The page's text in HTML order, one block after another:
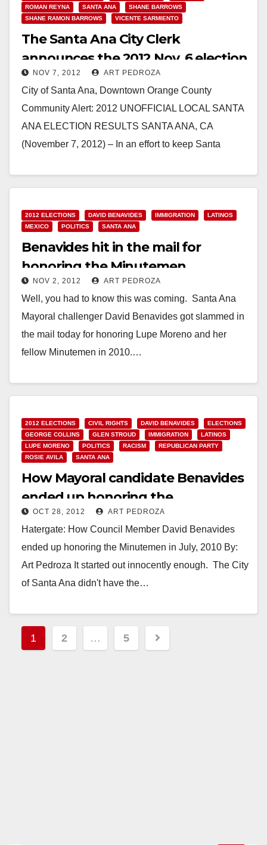
ROMAN REYNA
SANTA ANA
SHANE BARROWS
SHANE RAMON BARROWS
VICENTE SARMIENTO
The Santa Ana City Clerk
announces the 2012 Nov. 6 election
results
NOV 7, 2012 ART PEDROZA
City of Santa Ana, Downtown Orange County
Community Alert: 2012 UNOFFICIAL LOCAL SANTA
ANA ELECTION RESULTS SANTA ANA, CA
(November 7, 2012) – In an effort to keep Santa
Read More
2012 ELECTIONS DAVID BENAVIDES IMMIGRATION
LATINOS
MEXICO
POLITICS SANTA ANA
Benavides hit in the mail for
honoring the Minutemen
NOV 2, 2012 ART PEDROZA
Well, you had to know this was coming. Santa Ana
Mayoral challenger David Benavides got slammed in
the mail today for honoring Lupe Moreno and her
fellow Minutemen in 2010.…
2012 ELECTIONS CIVIL RIGHTS DAVID BENAVIDES
ELECTIONS
GEORGE COLLINS
GLEN STROUD IMMIGRATION
LATINOS
LUPE MORENO
POLITICS RACISM
REPUBLICAN PARTY
ROSIE AVILA
SANTA ANA
How Mayoral candidate Benavides
ended up honoring the
Minutemen
OCT 28, 2012 ART PEDROZA
Hatergate: How Council Member David Benavides
ended up honoring the Minutemen in July, 2010 By:
Art Pedroza It started out innocently enough. The City
of Santa Ana didn't have the…
Posts
pagination
1 2 … 5